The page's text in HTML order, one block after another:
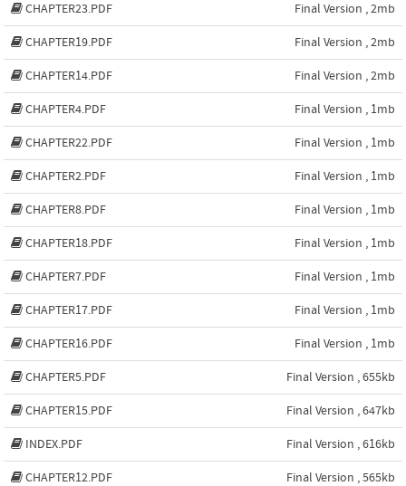
CHAPTER23.PDF Final Version , 2mb
CHAPTER19.PDF Final Version , 2mb
CHAPTER14.PDF Final Version , 2mb
CHAPTER4.PDF Final Version , 1mb
CHAPTER22.PDF Final Version , 1mb
CHAPTER2.PDF Final Version , 1mb
CHAPTER8.PDF Final Version , 1mb
CHAPTER18.PDF Final Version , 1mb
CHAPTER7.PDF Final Version , 1mb
CHAPTER17.PDF Final Version , 1mb
CHAPTER16.PDF Final Version , 1mb
CHAPTER5.PDF Final Version , 655kb
CHAPTER15.PDF Final Version , 647kb
INDEX.PDF Final Version , 616kb
CHAPTER12.PDF Final Version , 565kb